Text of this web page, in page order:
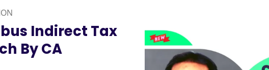
Indirect Tax
By CA